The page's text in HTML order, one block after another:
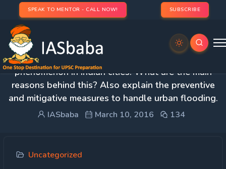
SPEAK TO MENTOR - CALL NOW! SUBSCRIBE
2. Urban flooding has become a recurring
phenomenon in Indian cities. What are the main
reasons behind this? Also explain the preventive
and mitigative measures to handle urban flooding.
IASbaba March 10, 2016 134
Uncategorized